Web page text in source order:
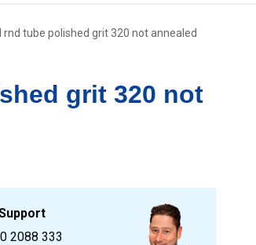
tube polished grit 320 not annealed
grit 320 not
2088 333